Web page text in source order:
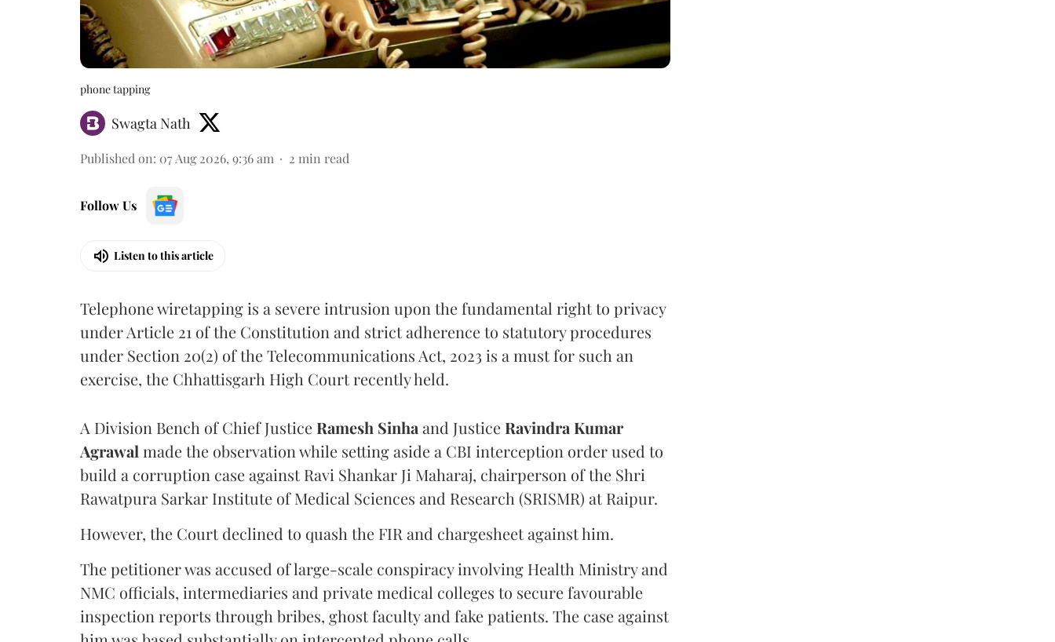
phone tapping
Swagta Nath
Published on: 07 Aug 2026, 9:36 am 2 min read
Follow Us
Listen to this article
Telephone wiretapping is a severe intrusion upon the fundamental right to privacy
under Article 21 of the Constitution and strict adherence to statutory procedures
under Section 20(2) of the Telecommunications Act, 2023 is a must for such an
exercise, the Chhattisgarh High Court recently held.
A Division Bench of Chief Justice Ramesh Sinha and Justice Ravindra Kumar
Agrawal made the observation while setting aside a CBI interception order used to
build a corruption case against Ravi Shankar Ji Maharaj, chairperson of the Shri
Rawatpura Sarkar Institute of Medical Sciences and Research (SRISMR) at Raipur.
However, the Court declined to quash the FIR and chargesheet against him.
The petitioner was accused of large-scale conspiracy involving Health Ministry and
NMC officials, intermediaries and private medical colleges to secure favourable
inspection reports through bribes, ghost faculty and fake patients. The case against